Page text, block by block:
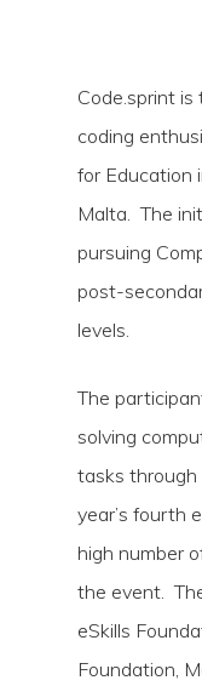
Code.sprint
coding
for Education
Malta. The
pursuing
post-
levels.
The
solving
tasks through
year’s fourth
high number
the event.
eSkills
Foundation,